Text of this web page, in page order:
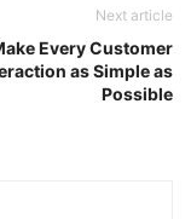
Next article
Every Customer
as Simple as
Possible